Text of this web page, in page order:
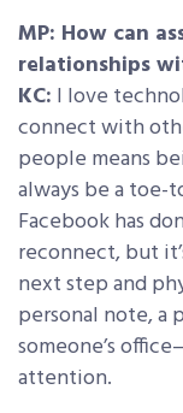
MP: How can
relationships
KC: I love
connect with
people means
always be a
Facebook has
reconnect, but
next step and
personal note, a
someone’s
attention.